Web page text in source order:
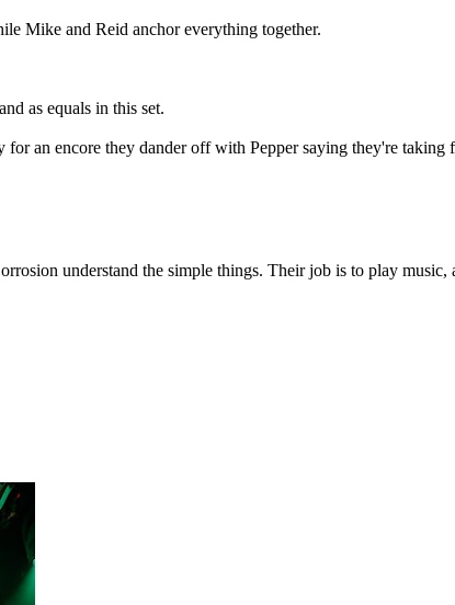
Mike and Reid anchor everything together.
as equals in this set.
an encore they dander off with Pepper saying they're taking
understand the simple things. Their job is to play